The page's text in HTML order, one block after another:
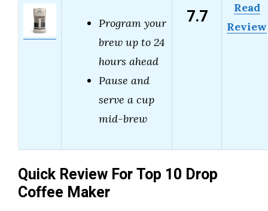
Program your
brew up to 24
hours ahead
Pause and
serve a cup
mid-brew
7.7
Read
Review
Quick Review For Top 10 Drop
Coffee Maker